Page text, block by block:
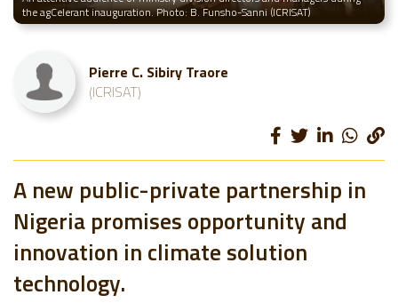
the agCelerant inauguration. Photo: B. Funsho-Sanni (ICRISAT)
Pierre C. Sibiry Traore
(ICRISAT)
A new public-private partnership in
Nigeria promises opportunity and
innovation in climate solution
technology.